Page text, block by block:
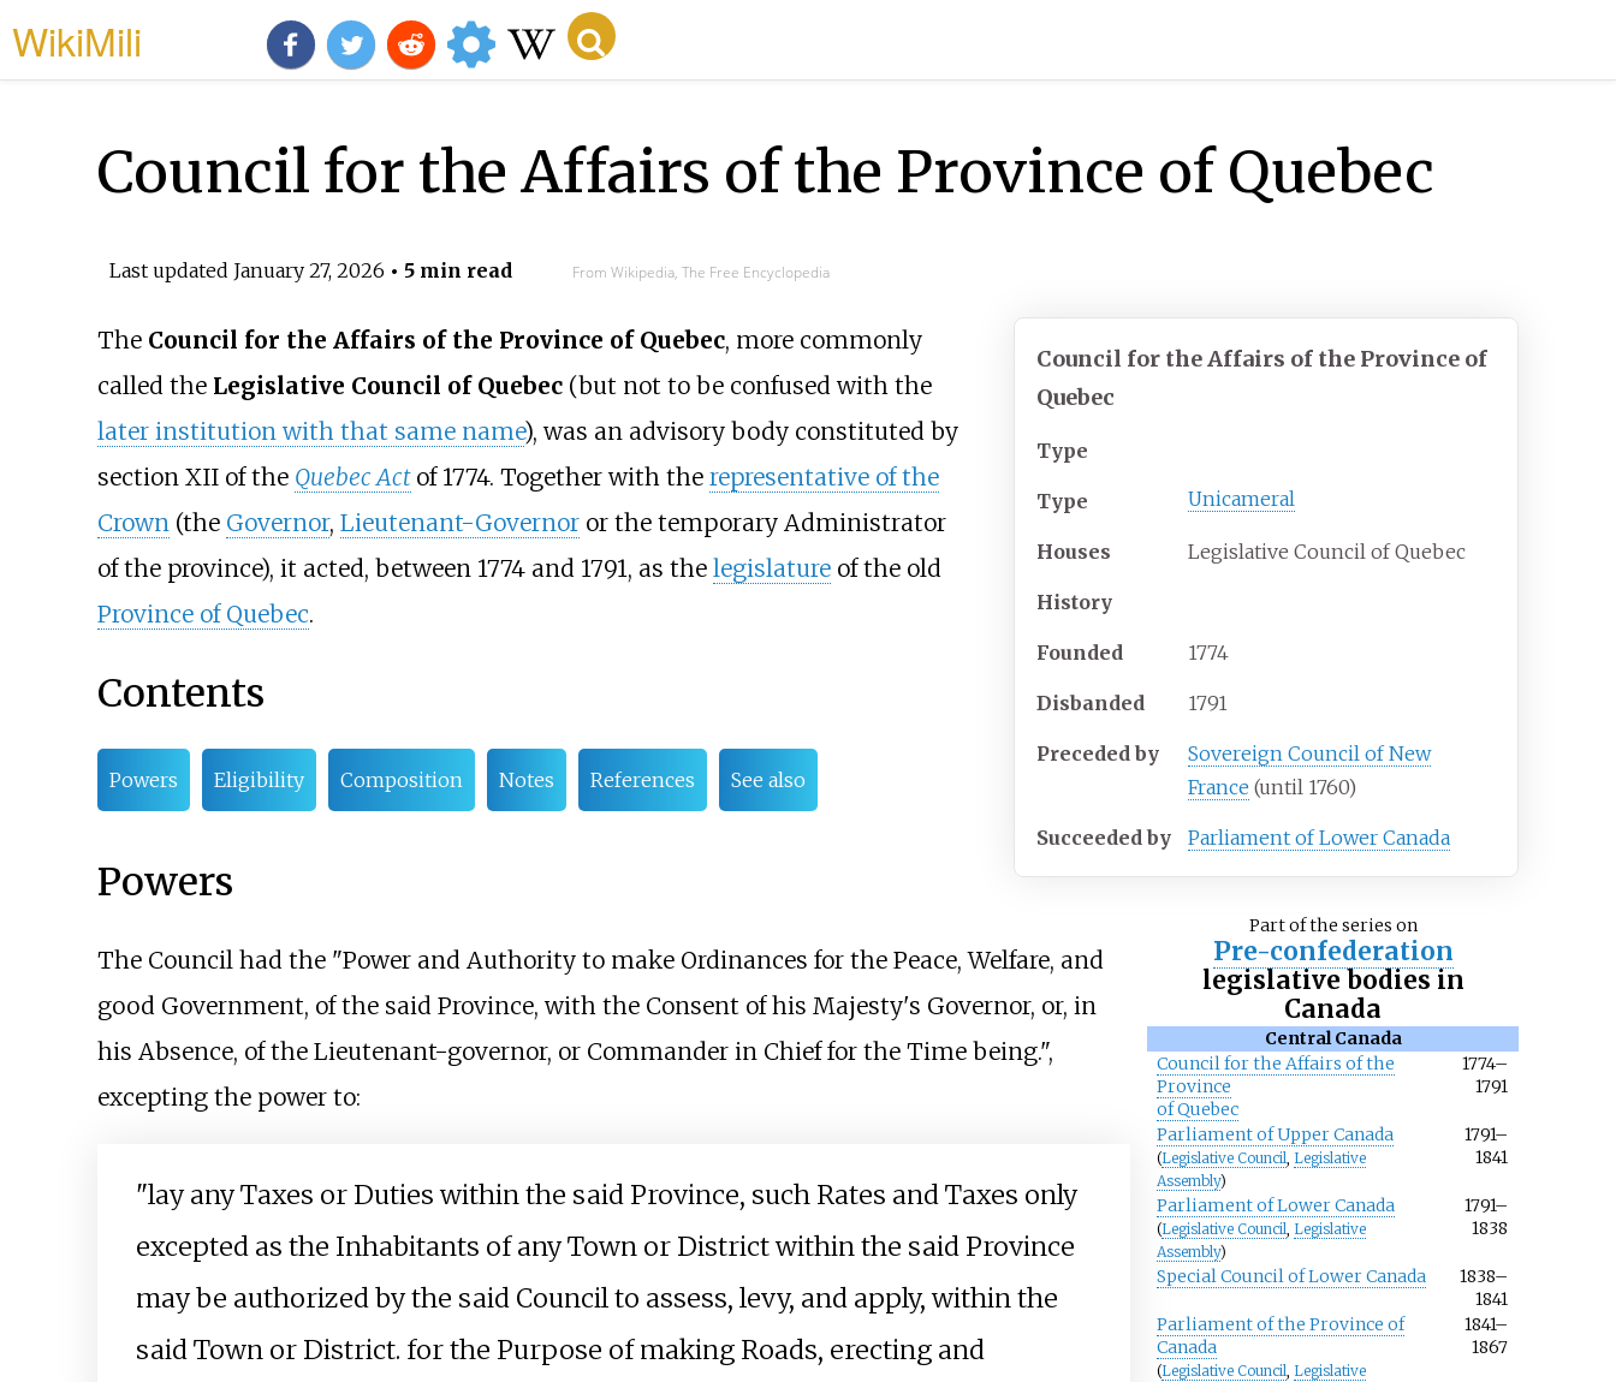
WikiMili
Council for the Affairs of the Province of Quebec
Last updated January 27, 2026 • 5 min read From Wikipedia, The Free Encyclopedia
Council for the Affairs of the Province of
Quebec
Type
Type Unicameral
Houses Legislative Council of Quebec
History
Founded 1774
Disbanded 1791
Preceded by
Sovereign Council of New
France (until 1760)
Succeeded by Parliament of Lower Canada
Part of the series on
Pre-confederation
legislative bodies in
Canada
Central Canada
Council for the Affairs of the
Province
of Quebec
1774–
1791
Parliament of Upper Canada
(Legislative Council, Legislative
Assembly)
1791–
1841
Parliament of Lower Canada
(Legislative Council, Legislative
Assembly)
1791–
1838
Special Council of Lower Canada
1838–
1841
Parliament of the Province of
Canada
(Legislative Council, Legislative
1841–
1867
The Council for the Affairs of the Province of Quebec, more commonly
called the Legislative Council of Quebec(but not to be confused with the
later institution with that same name), was an advisory body constituted by
section XII of the Quebec Act of 1774. Together with the representative of the
Crown(the Governor, Lieutenant-Governoror the temporary Administrator
of the province), it acted, between 1774 and 1791, as the legislatureof the old
Province of Quebec.
Contents
Powers Eligibility Composition Notes References See also
Powers
The Council had the "Power and Authority to make Ordinances for the Peace, Welfare, and
good Government, of the said Province, with the Consent of his Majesty's Governor, or, in
his Absence, of the Lieutenant-governor, or Commander in Chief for the Time being.",
excepting the power to:
"lay any Taxes or Duties within the said Province, such Rates and Taxes only
excepted as the Inhabitants of any Town or District within the said Province
may be authorized by the said Council to assess, levy, and apply, within the
said Town or District. for the Purpose of making Roads, erecting and